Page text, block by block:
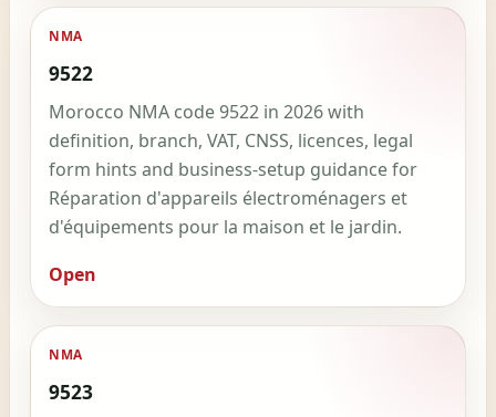
NMA
9522
Morocco NMA code 9522 in 2026 with
definition, branch, VAT, CNSS, licences, legal
form hints and business-setup guidance for
Réparation d'appareils électroménagers et
d'équipements pour la maison et le jardin.
Open
NMA
9523